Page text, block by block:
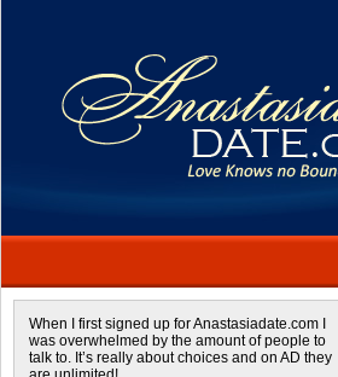
When I first signed up for Anastasiadate.com I
was overwhelmed by the amount of people to
talk to. It’s really about choices and on AD they